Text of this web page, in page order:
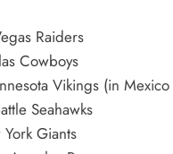
Raiders
Cowboys
Vikings (in Mexico
Seahawks
Giants